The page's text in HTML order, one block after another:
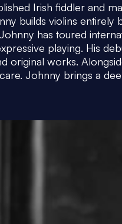
Irish fiddler and
builds violins
has toured
playing. His
original works.
Johnny brings a